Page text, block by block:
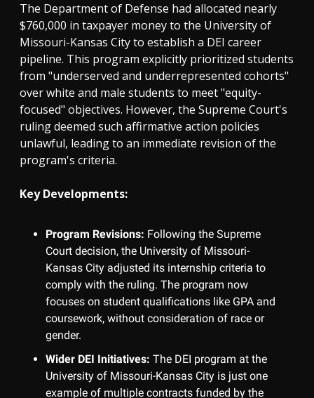
The Department of Defense had allocated nearly
$760,000 in taxpayer money to the University of
Missouri-Kansas City to establish a DEI career
pipeline. This program explicitly prioritized students
from "underserved and underrepresented cohorts"
over white and male students to meet "equity-
focused" objectives. However, the Supreme Court's
ruling deemed such affirmative action policies
unlawful, leading to an immediate revision of the
program's criteria.
Key Developments:
Program Revisions: Following the Supreme
Court decision, the University of Missouri-
Kansas City adjusted its internship criteria to
comply with the ruling. The program now
focuses on student qualifications like GPA and
coursework, without consideration of race or
gender.
Wider DEI Initiatives: The DEI program at the
University of Missouri-Kansas City is just one
example of multiple contracts funded by the